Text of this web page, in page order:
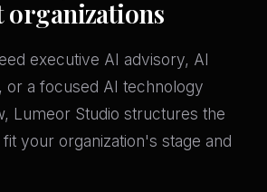
organizations
executive AI advisory, AI
or a focused AI technology
Lumeor Studio structures the
your organization's stage and